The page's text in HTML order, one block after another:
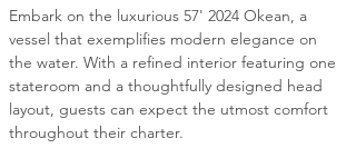
Embark on the luxurious 57' 2024 Okean, a
vessel that exemplifies modern elegance on
the water. With a refined interior featuring one
stateroom and a thoughtfully designed head
layout, guests can expect the utmost comfort
throughout their charter.